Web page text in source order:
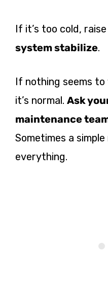
If it’s too cold,
system stabilize.
If nothing seems to
it’s normal. Ask
maintenance
Sometimes a
everything.